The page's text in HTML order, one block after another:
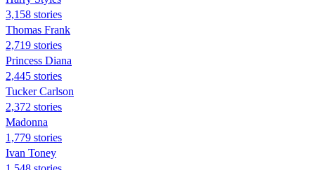
3,158 stories
Thomas Frank
2,719 stories
Princess Diana
2,445 stories
Tucker Carlson
2,372 stories
Madonna
1,779 stories
Ivan Toney